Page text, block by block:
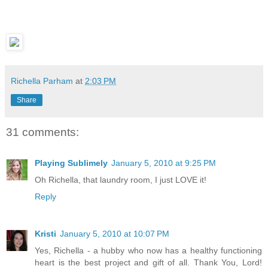
Richella Parham at 2:03 PM
Share
31 comments:
Playing Sublimely January 5, 2010 at 9:25 PM
Oh Richella, that laundry room, I just LOVE it!
Reply
Kristi January 5, 2010 at 10:07 PM
Yes, Richella - a hubby who now has a healthy functioning
heart is the best project and gift of all. Thank You, Lord!